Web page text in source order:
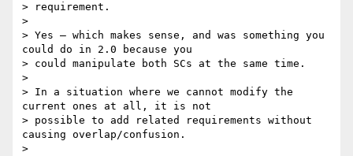
> requirement.
>
> Yes – which makes sense, and was something you
could do in 2.0 because you
> could manipulate both SCs at the same time.
>
> In a situation where we cannot modify the
current ones at all, it is not
> possible to add related requirements without
causing overlap/confusion.
>